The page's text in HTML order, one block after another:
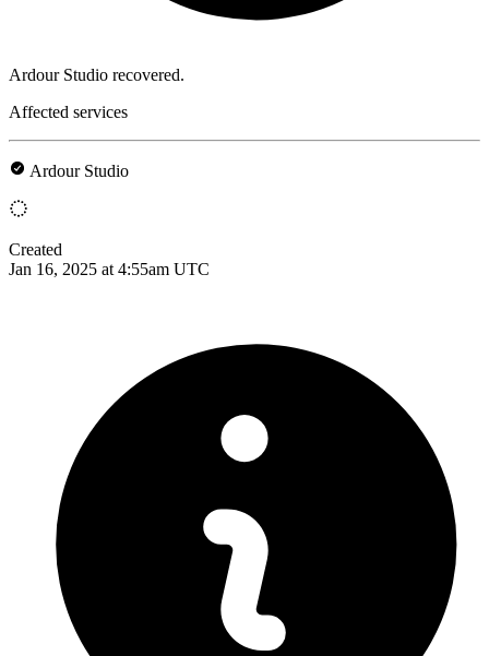
Ardour Studio recovered.
Affected services
Ardour Studio
Created
Jan 16, 2025 at 4:55am UTC